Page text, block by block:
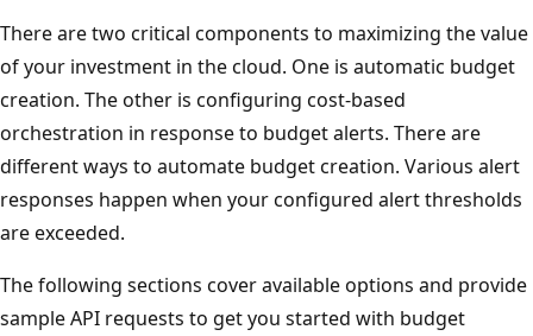
There are two critical components to maximizing the value
of your investment in the cloud. One is automatic budget
creation. The other is configuring cost-based
orchestration in response to budget alerts. There are
different ways to automate budget creation. Various alert
responses happen when your configured alert thresholds
are exceeded.
The following sections cover available options and provide
sample API requests to get you started with budget